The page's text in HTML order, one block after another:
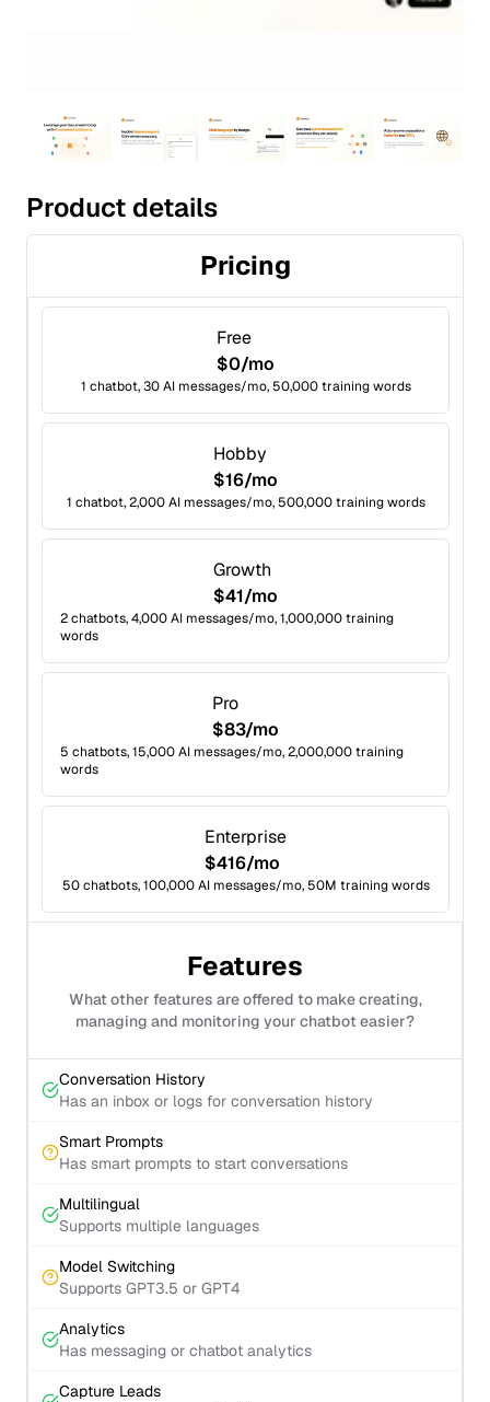
Product details
Pricing
Free
$0/mo
1 chatbot, 30 AI messages/mo, 50,000 training words
Hobby
$16/mo
1 chatbot, 2,000 AI messages/mo, 500,000 training words
Growth
$41/mo
2 chatbots, 4,000 AI messages/mo, 1,000,000 training
words
Pro
$83/mo
5 chatbots, 15,000 AI messages/mo, 2,000,000 training
words
Enterprise
$416/mo
50 chatbots, 100,000 AI messages/mo, 50M training words
Features
What other features are offered to make creating,
managing and monitoring your chatbot easier?
Conversation History
Has an inbox or logs for conversation history
Smart Prompts
Has smart prompts to start conversations
Multilingual
Supports multiple languages
Model Switching
Supports GPT3.5 or GPT4
Analytics
Has messaging or chatbot analytics
Capture Leads